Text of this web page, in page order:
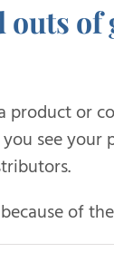
outs
or
see your
of